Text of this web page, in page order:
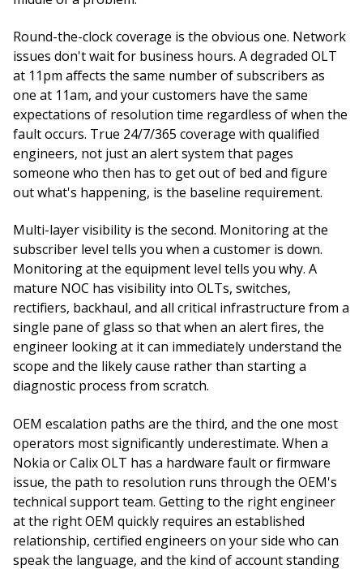
Round-the-clock coverage is the obvious one. Network
issues don't wait for business hours. A degraded OLT
at 11pm affects the same number of subscribers as
one at 11am, and your customers have the same
expectations of resolution time regardless of when the
fault occurs. True 24/7/365 coverage with qualified
engineers, not just an alert system that pages
someone who then has to get out of bed and figure
out what's happening, is the baseline requirement.
Multi-layer visibility is the second. Monitoring at the
subscriber level tells you when a customer is down.
Monitoring at the equipment level tells you why. A
mature NOC has visibility into OLTs, switches,
rectifiers, backhaul, and all critical infrastructure from a
single pane of glass so that when an alert fires, the
engineer looking at it can immediately understand the
scope and the likely cause rather than starting a
diagnostic process from scratch.
OEM escalation paths are the third, and the one most
operators most significantly underestimate. When a
Nokia or Calix OLT has a hardware fault or firmware
issue, the path to resolution runs through the OEM's
technical support team. Getting to the right engineer
at the right OEM quickly requires an established
relationship, certified engineers on your side who can
speak the language, and the kind of account standing